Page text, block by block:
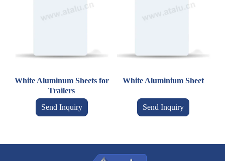
White Aluminum Sheets for
Trailers
Send Inquiry
White Aluminium Sheet
Send Inquiry